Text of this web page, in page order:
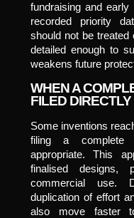
fundraising and
recorded priority
should not be
detailed enough to
weakens future
WHEN A
FILED DIRECTLY
Some inventions
filing a complete
appropriate. This
finalised designs,
commercial use.
duplication of effort
also move faster